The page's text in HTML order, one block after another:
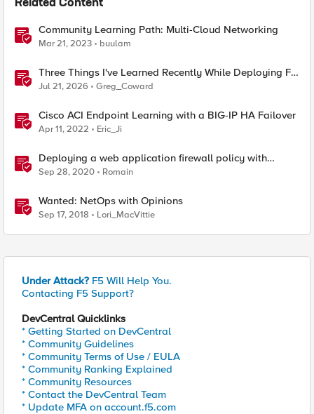
Related Content
Community Learning Path: Multi-Cloud Networking
Mar 21, 2023 buulam
Three Things I've Learned Recently While Deploying F5
CIS on OpenShift
Jul 21, 2026 Greg_Coward
Cisco ACI Endpoint Learning with a BIG-IP HA Failover
Apr 11, 2022 Eric_Ji
Deploying a web application firewall policy with
central learning from BIG-IQ
Sep 28, 2020 Romain
Wanted: NetOps with Opinions
Sep 17, 2018 Lori_MacVittie
Under Attack? F5 Will Help You.
Contacting F5 Support?
DevCentral Quicklinks
* Getting Started on DevCentral
* Community Guidelines
* Community Terms of Use / EULA
* Community Ranking Explained
* Community Resources
* Contact the DevCentral Team
* Update MFA on account.f5.com